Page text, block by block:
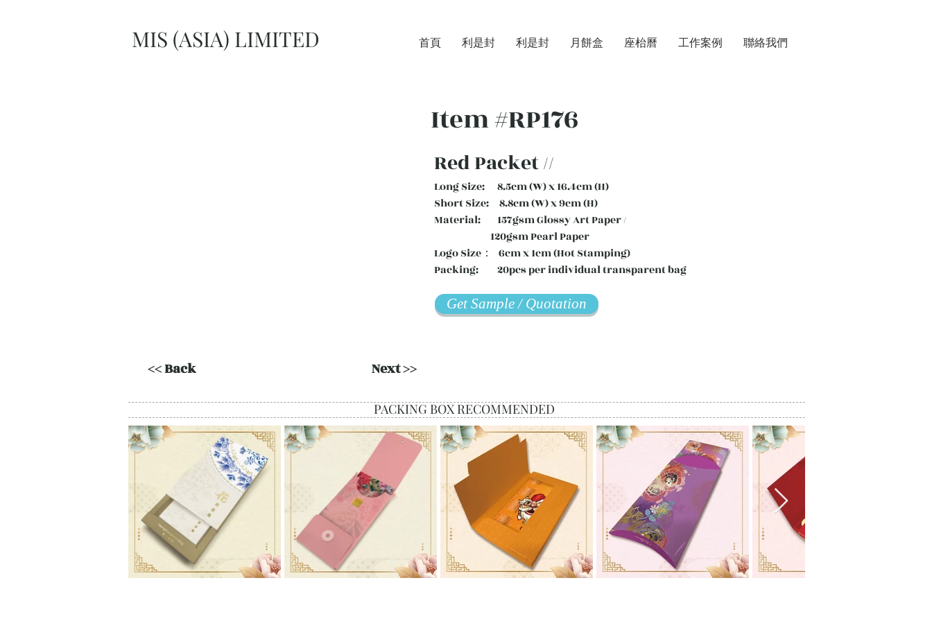
MIS (ASIA) LIMITED 首頁 利是封 利是封 月餅盒 座枱曆 工作案例 聯絡我們
Next >>
<< Back
Item #RP176
Red Packet //
Long Size: 8.5cm (W) x 16.4cm (H)
Short Size: 8.8cm (W) x 9cm (H)
Material: 157gsm Glossy Art Paper /
120gsm Pearl Paper
Logo Size： 6cm x 1cm (Hot Stamping)
Packing: 20pcs per individual transparent bag
Get Sample / Quotation
PACKING BOX RECOMMENDED